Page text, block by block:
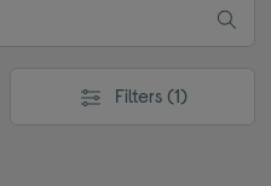
Filters (1)